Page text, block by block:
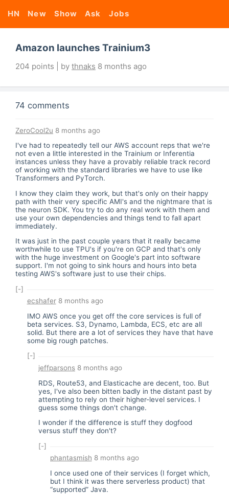
HN New Show Ask Jobs
Amazon launches Trainium3
204 points | by thnaks 8 months ago
74 comments
ZeroCool2u 8 months ago
I've had to repeatedly tell our AWS account reps that we're
not even a little interested in the Trainium or Inferentia
instances unless they have a provably reliable track record
of working with the standard libraries we have to use like
Transformers and PyTorch.
I know they claim they work, but that's only on their happy
path with their very specific AMI's and the nightmare that is
the neuron SDK. You try to do any real work with them and
use your own dependencies and things tend to fall apart
immediately.
It was just in the past couple years that it really became
worthwhile to use TPU's if you're on GCP and that's only
with the huge investment on Google's part into software
support. I'm not going to sink hours and hours into beta
testing AWS's software just to use their chips.
[-]
ecshafer8 months ago
IMO AWS once you get off the core services is full of
beta services. S3, Dynamo, Lambda, ECS, etc are all
solid. But there are a lot of services they have that have
some big rough patches.
[-]
jeffparsons 8 months ago
RDS, Route53, and Elasticache are decent, too. But
yes, I've also been bitten badly in the distant past by
attempting to rely on their higher-level services. I
guess some things don't change.
I wonder if the difference is stuff they dogfood
versus stuff they don't?
[-]
phantasmish 8 months ago
I once used one of their services (I forget which,
but I think it was there serverless product) that
“supported” Java.